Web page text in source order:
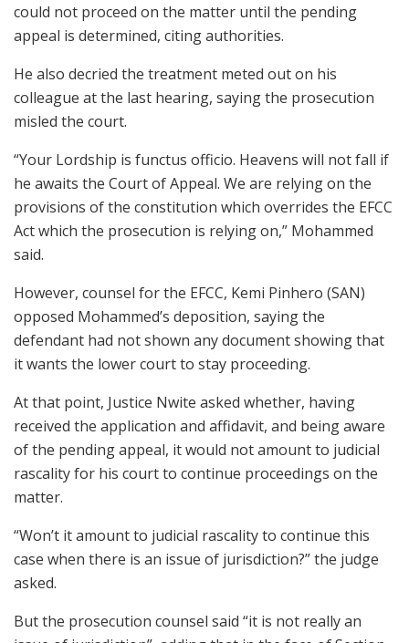
could not proceed on the matter until the pending
appeal is determined, citing authorities.
He also decried the treatment meted out on his
colleague at the last hearing, saying the prosecution
misled the court.
“Your Lordship is functus officio. Heavens will not fall if
he awaits the Court of Appeal. We are relying on the
provisions of the constitution which overrides the EFCC
Act which the prosecution is relying on,” Mohammed
said.
However, counsel for the EFCC, Kemi Pinhero (SAN)
opposed Mohammed’s deposition, saying the
defendant had not shown any document showing that
it wants the lower court to stay proceeding.
At that point, Justice Nwite asked whether, having
received the application and affidavit, and being aware
of the pending appeal, it would not amount to judicial
rascality for his court to continue proceedings on the
matter.
“Won’t it amount to judicial rascality to continue this
case when there is an issue of jurisdiction?” the judge
asked.
But the prosecution counsel said “it is not really an